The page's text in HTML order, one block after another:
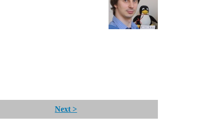
Next >